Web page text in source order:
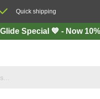
Quick shipping
Special 💙 - Now